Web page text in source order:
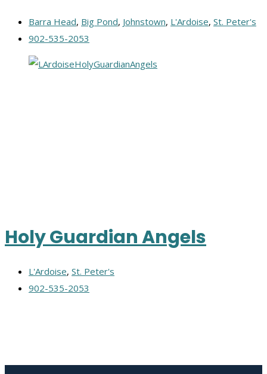
Barra Head, Big Pond, Johnstown, L'Ardoise, St. Peter's
902-535-2053
Holy Guardian Angels
L'Ardoise, St. Peter's
902-535-2053